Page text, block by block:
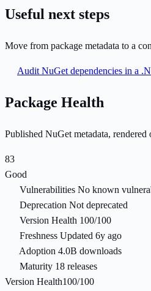
Useful next steps
Move from package metadata to a
Audit NuGet dependencies in a
Package Health
Published NuGet metadata, rendered
83
Good
Vulnerabilities No known
Deprecation Not deprecated
Version Health 100/100
Freshness Updated 6y ago
Adoption 4.0B downloads
Maturity 18 releases
Version Health100/100